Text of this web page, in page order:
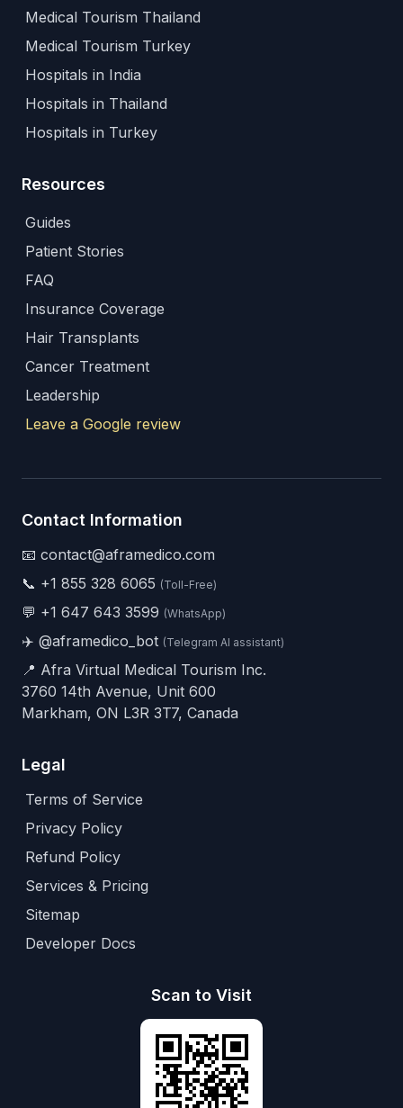
Medical Tourism Thailand
Medical Tourism Turkey
Hospitals in India
Hospitals in Thailand
Hospitals in Turkey
Resources
Guides
Patient Stories
FAQ
Insurance Coverage
Hair Transplants
Cancer Treatment
Leadership
Leave a Google review
Contact Information
📧 contact@aframedico.com
📞 +1 855 328 6065 (Toll-Free)
💬 +1 647 643 3599 (WhatsApp)
✈️ @aframedico_bot (Telegram AI assistant)
📍 Afra Virtual Medical Tourism Inc.
3760 14th Avenue, Unit 600
Markham, ON L3R 3T7, Canada
Legal
Terms of Service
Privacy Policy
Refund Policy
Services & Pricing
Sitemap
Developer Docs
Scan to Visit